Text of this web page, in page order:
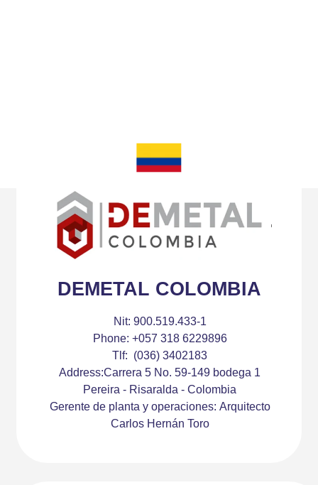
DEMETAL COLOMBIA
Nit: 900.519.433-1
Phone: +057 318 6229896
Tlf: (036) 3402183
Address:Carrera 5 No. 59-149 bodega 1
Pereira - Risaralda - Colombia
Gerente de planta y operaciones: Arquitecto
Carlos Hernán Toro